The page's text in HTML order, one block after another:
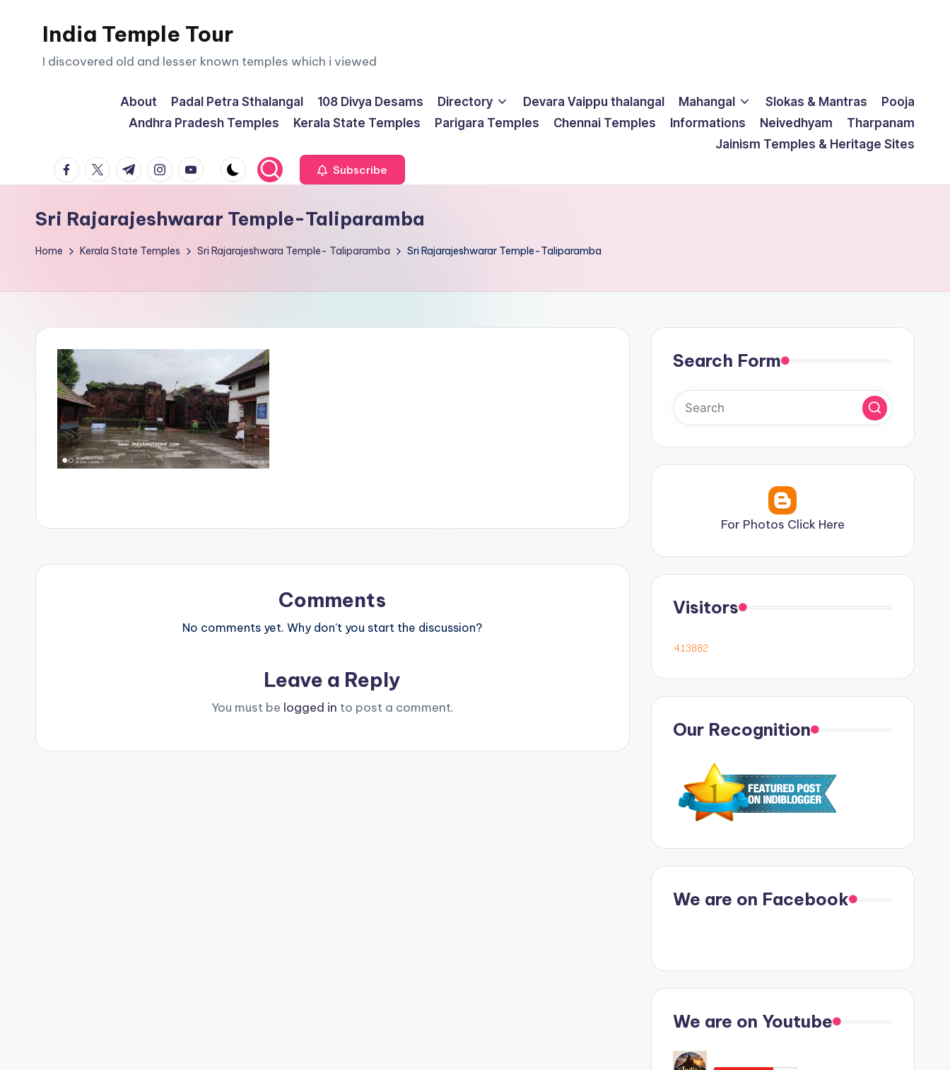
India Temple Tour
I discovered old and lesser known temples which i viewed
About Padal Petra Sthalangal 108 Divya Desams Directory Devara Vaippu thalangal Mahangal Slokas & Mantras
Pooja
Andhra Pradesh Temples
Kerala State Temples Parigara Temples Chennai Temples Informations Neivedhyam
Tharpanam
Jainism Temples & Heritage Sites
facebook.com
twitter.com
t.me instagram.com
youtube.com Subscribe
Sri Rajarajeshwarar Temple-Taliparamba
Home Kerala State Temples Sri Rajarajeshwara Temple- Taliparamba Sri Rajarajeshwarar Temple-Taliparamba
Comments
No comments yet. Why don’t you start the discussion?
Leave a Reply
You must be logged in to post a comment.
Search Form
For Photos Click Here
Visitors
Our Recognition
We are on Facebook
We are on Youtube